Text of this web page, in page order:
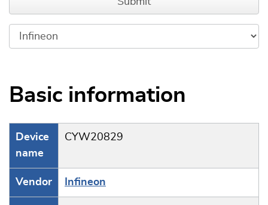
Basic information
Device
name
CYW20829
Vendor Infineon